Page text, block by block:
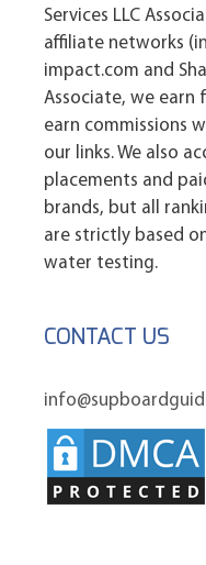
Services LLC
affiliate networks
impact.com and
Associate, we earn
earn commissions
our links. We also
placements and
brands, but all
are strictly based
water testing.
CONTACT US